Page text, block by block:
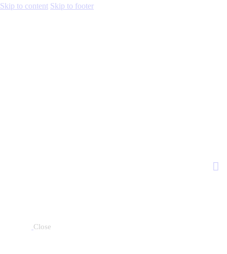
Skip to content Skip to footer
Close